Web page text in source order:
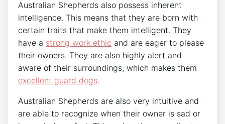
Australian Shepherds also possess inherent
intelligence. This means that they are born with
certain traits that make them intelligent. They
have a strong work ethic and are eager to please
their owners. They are also highly alert and
aware of their surroundings, which makes them
excellent guard dogs.
Australian Shepherds are also very intuitive and
are able to recognize when their owner is sad or